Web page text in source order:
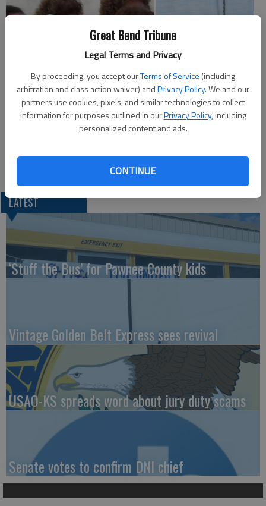
Great Bend Tribune
Legal Terms and Privacy
By proceeding, you accept ourTerms of Service (including
arbitration and class action waiver) andPrivacy Policy. We and our
partners use cookies, pixels, and similar technologies to collect
information for purposes outlined in ourPrivacy Policy, including
personalized content and ads.
CONTINUE
Thursday night at the Barton County Fair ...
LATEST
‘Stuff the Bus’ for Pawnee County kids
Vintage Golden Belt Express sees revival
USAO-KS spreads word about jury duty scams
Senate votes to confirm DNI chief